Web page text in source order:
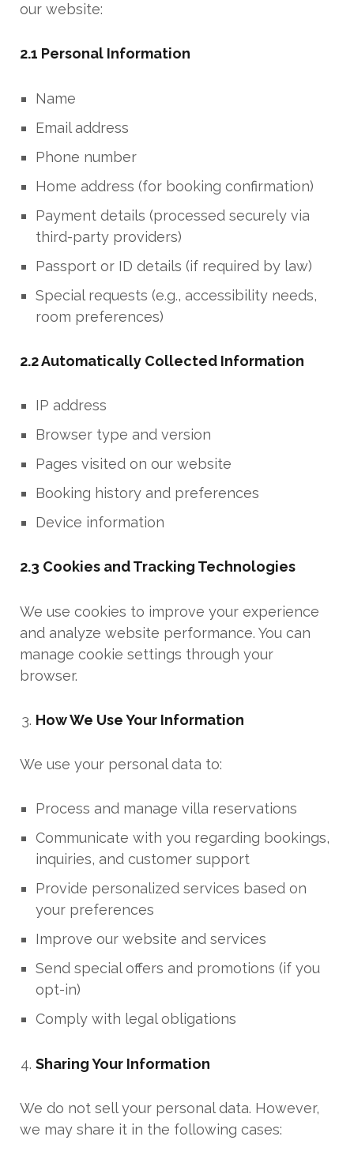
our website:
2.1 Personal Information
Name
Email address
Phone number
Home address (for booking confirmation)
Payment details (processed securely via
third-party providers)
Passport or ID details (if required by law)
Special requests (e.g., accessibility needs,
room preferences)
2.2 Automatically Collected Information
IP address
Browser type and version
Pages visited on our website
Booking history and preferences
Device information
2.3 Cookies and Tracking Technologies
We use cookies to improve your experience
and analyze website performance. You can
manage cookie settings through your
browser.
How We Use Your Information
We use your personal data to:
Process and manage villa reservations
Communicate with you regarding bookings,
inquiries, and customer support
Provide personalized services based on
your preferences
Improve our website and services
Send special offers and promotions (if you
opt-in)
Comply with legal obligations
Sharing Your Information
We do not sell your personal data. However,
we may share it in the following cases: